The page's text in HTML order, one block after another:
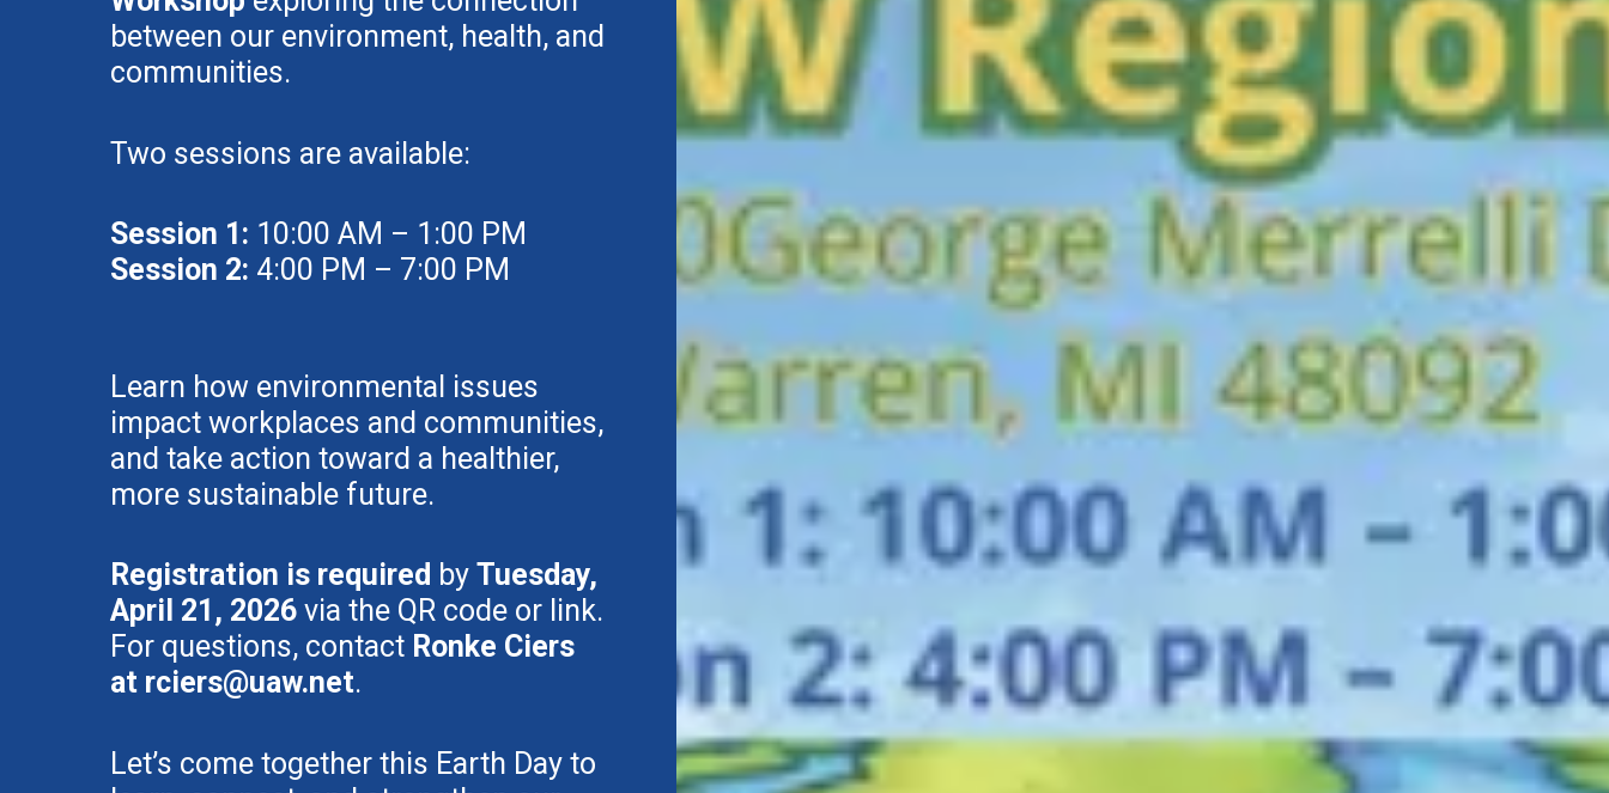
between our environment, health, and
communities.
Two sessions are available:
Session 1: 10:00 AM – 1:00 PM
Session 2: 4:00 PM – 7:00 PM
Learn how environmental issues
impact workplaces and communities,
and take action toward a healthier,
more sustainable future.
Registration is required by Tuesday,
April 21, 2026 via the QR code or link.
For questions, contact Ronke Ciers
at rciers@uaw.net.
Let’s come together this Earth Day to